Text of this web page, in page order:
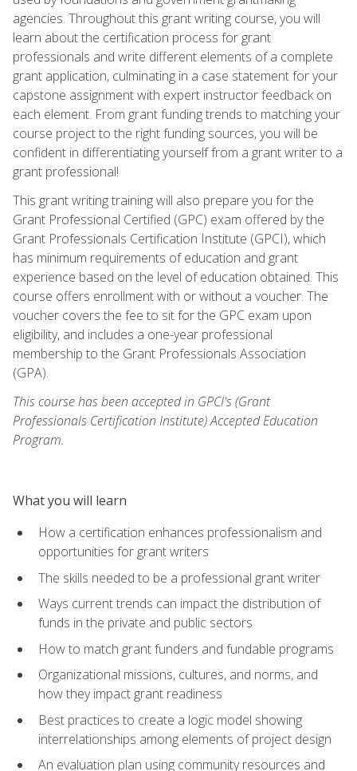
agencies. Throughout this grant writing course, you will
learn about the certification process for grant
professionals and write different elements of a complete
grant application, culminating in a case statement for your
capstone assignment with expert instructor feedback on
each element. From grant funding trends to matching your
course project to the right funding sources, you will be
confident in differentiating yourself from a grant writer to a
grant professional!
This grant writing training will also prepare you for the
Grant Professional Certified (GPC) exam offered by the
Grant Professionals Certification Institute (GPCI), which
has minimum requirements of education and grant
experience based on the level of education obtained. This
course offers enrollment with or without a voucher. The
voucher covers the fee to sit for the GPC exam upon
eligibility, and includes a one-year professional
membership to the Grant Professionals Association
(GPA).
This course has been accepted in GPCI's (Grant
Professionals Certification Institute) Accepted Education
Program.
What you will learn
How a certification enhances professionalism and
opportunities for grant writers
The skills needed to be a professional grant writer
Ways current trends can impact the distribution of
funds in the private and public sectors
How to match grant funders and fundable programs
Organizational missions, cultures, and norms, and
how they impact grant readiness
Best practices to create a logic model showing
interrelationships among elements of project design
An evaluation plan using community resources and